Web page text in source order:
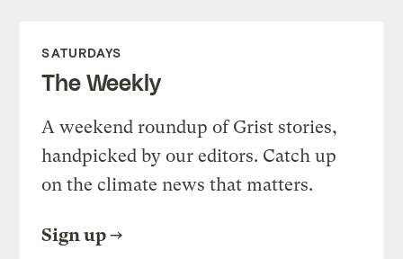
SATURDAYS
The Weekly
A weekend roundup of Grist stories,
handpicked by our editors. Catch up
on the climate news that matters.
Sign up